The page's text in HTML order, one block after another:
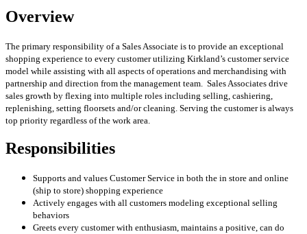
Overview
The primary responsibility of a Sales Associate is to provide an exceptional
shopping experience to every customer utilizing Kirkland’s customer service
model while assisting with all aspects of operations and merchandising with
partnership and direction from the management team. Sales Associates drive
sales growth by flexing into multiple roles including selling, cashiering,
replenishing, setting floorsets and/or cleaning. Serving the customer is always
top priority regardless of the work area.
Responsibilities
Supports and values Customer Service in both the in store and online
(ship to store) shopping experience
Actively engages with all customers modeling exceptional selling
behaviors
Greets every customer with enthusiasm, maintains a positive, can do